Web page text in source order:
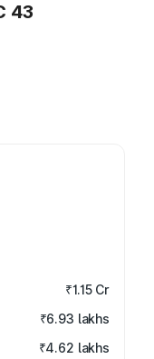
43
₹1.15 Cr
₹6.93 lakhs
₹4.62 lakhs